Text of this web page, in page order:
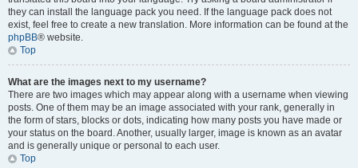
they can install the language pack you need. If the language pack does not
exist, feel free to create a new translation. More information can be found at the
phpBB® website.
Top
What are the images next to my username?
There are two images which may appear along with a username when viewing
posts. One of them may be an image associated with your rank, generally in
the form of stars, blocks or dots, indicating how many posts you have made or
your status on the board. Another, usually larger, image is known as an avatar
and is generally unique or personal to each user.
Top